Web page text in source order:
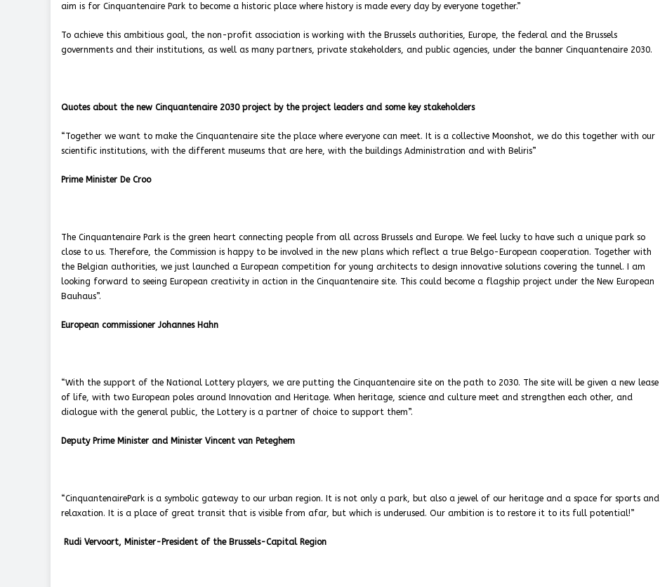
aim is for Cinquantenaire Park to become a historic place where history is made every day by everyone together.”
To achieve this ambitious goal, the non-profit association is working with the Brussels authorities, Europe, the federal and the Brussels
governments and their institutions, as well as many partners, private stakeholders, and public agencies, under the banner Cinquantenaire 2030.
Quotes about the new Cinquantenaire 2030 project by the project leaders and some key stakeholders
“Together we want to make the Cinquantenaire site the place where everyone can meet. It is a collective Moonshot, we do this together with our
scientific institutions, with the different museums that are here, with the buildings Administration and with Beliris”
Prime Minister De Croo
The Cinquantenaire Park is the green heart connecting people from all across Brussels and Europe. We feel lucky to have such a unique park so
close to us. Therefore, the Commission is happy to be involved in the new plans which reflect a true Belgo-European cooperation. Together with
the Belgian authorities, we just launched a European competition for young architects to design innovative solutions covering the tunnel. I am
looking forward to seeing European creativity in action in the Cinquantenaire site. This could become a flagship project under the New European
Bauhaus”.
European commissioner Johannes Hahn
“With the support of the National Lottery players, we are putting the Cinquantenaire site on the path to 2030. The site will be given a new lease
of life, with two European poles around Innovation and Heritage. When heritage, science and culture meet and strengthen each other, and
dialogue with the general public, the Lottery is a partner of choice to support them”.
Deputy Prime Minister and Minister Vincent van Peteghem
“CinquantenairePark is a symbolic gateway to our urban region. It is not only a park, but also a jewel of our heritage and a space for sports and
relaxation. It is a place of great transit that is visible from afar, but which is underused. Our ambition is to restore it to its full potential!”
Rudi Vervoort, Minister-President of the Brussels-Capital Region